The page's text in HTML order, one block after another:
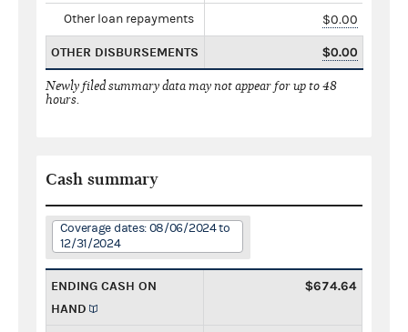
Other loan repayments $0.00
OTHER DISBURSEMENTS $0.00
Newly filed summary data may not appear for up to 48
hours.
Cash summary
Coverage dates: 08/06/2024 to
12/31/2024
ENDING CASH ON
HAND
$674.64